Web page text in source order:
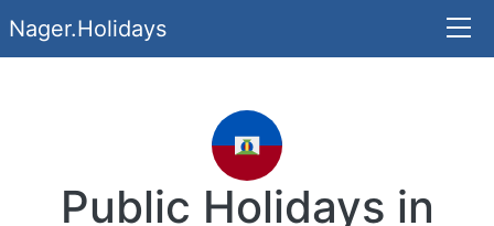
Nager.Holidays
Public Holidays in